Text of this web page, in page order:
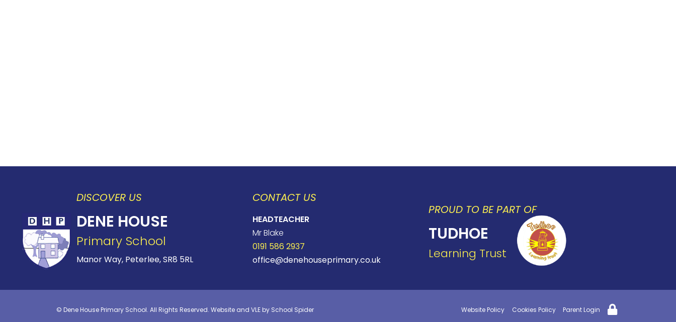
DISCOVER US
DENE HOUSE
Primary School
Manor Way, Peterlee,SR8 5RL
CONTACT US
HEADTEACHER
Mr Blake
0191 586 2937
office@denehouseprimary.co.uk
PROUD TO BE PART OF
TUDHOE
Learning Trust
© Dene House Primary School. All Rights Reserved. Website and VLE by School Spider Website Policy Cookies Policy Parent Login